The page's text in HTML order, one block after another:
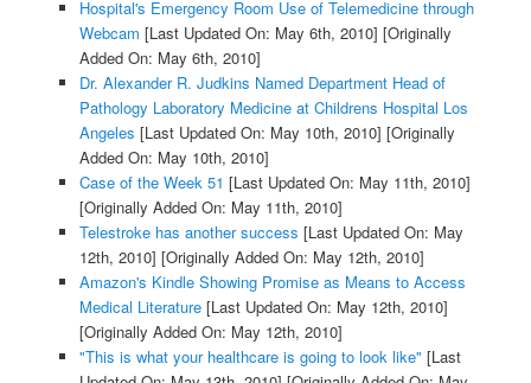
Hospital's Emergency Room Use of Telemedicine through
Webcam [Last Updated On: May 6th, 2010] [Originally
Added On: May 6th, 2010]
Dr. Alexander R. Judkins Named Department Head of
Pathology Laboratory Medicine at Childrens Hospital Los
Angeles [Last Updated On: May 10th, 2010] [Originally
Added On: May 10th, 2010]
Case of the Week 51 [Last Updated On: May 11th, 2010]
[Originally Added On: May 11th, 2010]
Telestroke has another success [Last Updated On: May
12th, 2010] [Originally Added On: May 12th, 2010]
Amazon's Kindle Showing Promise as Means to Access
Medical Literature[Last Updated On: May 12th, 2010]
[Originally Added On: May 12th, 2010]
"This is what your healthcare is going to look like" [Last